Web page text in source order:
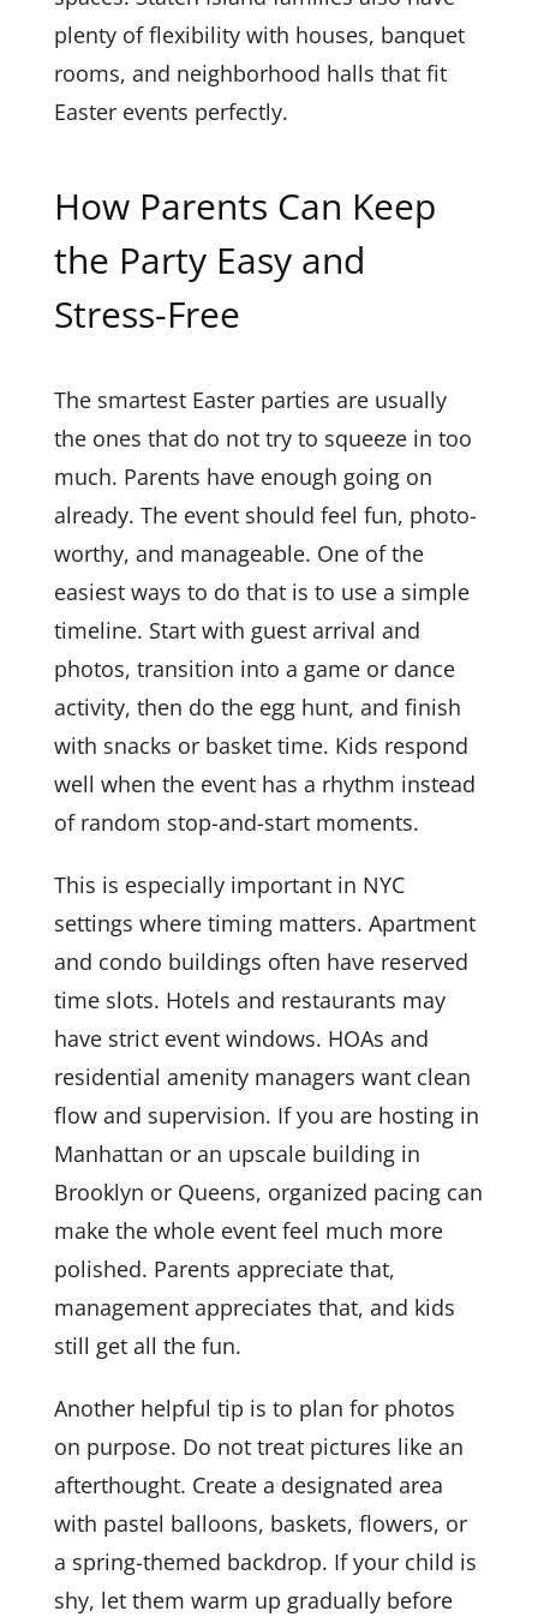
plenty of flexibility with houses, banquet
rooms, and neighborhood halls that fit
Easter events perfectly.
How Parents Can Keep
the Party Easy and
Stress-Free
The smartest Easter parties are usually
the ones that do not try to squeeze in too
much. Parents have enough going on
already. The event should feel fun, photo-
worthy, and manageable. One of the
easiest ways to do that is to use a simple
timeline. Start with guest arrival and
photos, transition into a game or dance
activity, then do the egg hunt, and finish
with snacks or basket time. Kids respond
well when the event has a rhythm instead
of random stop-and-start moments.
This is especially important in NYC
settings where timing matters. Apartment
and condo buildings often have reserved
time slots. Hotels and restaurants may
have strict event windows. HOAs and
residential amenity managers want clean
flow and supervision. If you are hosting in
Manhattan or an upscale building in
Brooklyn or Queens, organized pacing can
make the whole event feel much more
polished. Parents appreciate that,
management appreciates that, and kids
still get all the fun.
Another helpful tip is to plan for photos
on purpose. Do not treat pictures like an
afterthought. Create a designated area
with pastel balloons, baskets, flowers, or
a spring-themed backdrop. If your child is
shy, let them warm up gradually before